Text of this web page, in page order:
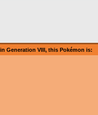
Generation VIII, this Pokémon is: